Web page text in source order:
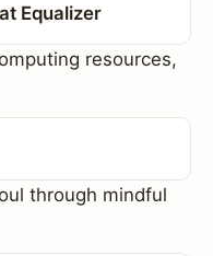
Equalizer
resources,
through mindful